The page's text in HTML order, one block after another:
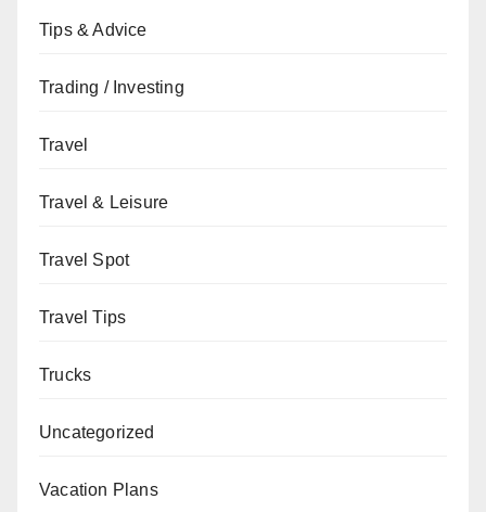
Tips & Advice
Trading / Investing
Travel
Travel & Leisure
Travel Spot
Travel Tips
Trucks
Uncategorized
Vacation Plans